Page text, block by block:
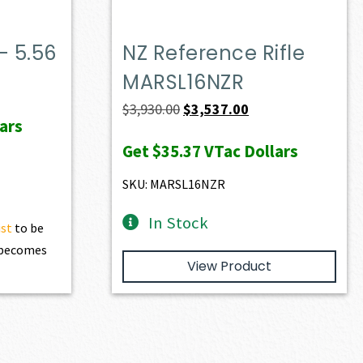
5.56
to be
NZ Reference Rifle
MARSL16NZR
$3,930.00Original
was:
$3,930.00.
$3,537.00
is:
Get$35.37VTac Dollars
SKU: MARSL16NZR
In Stock
View Product